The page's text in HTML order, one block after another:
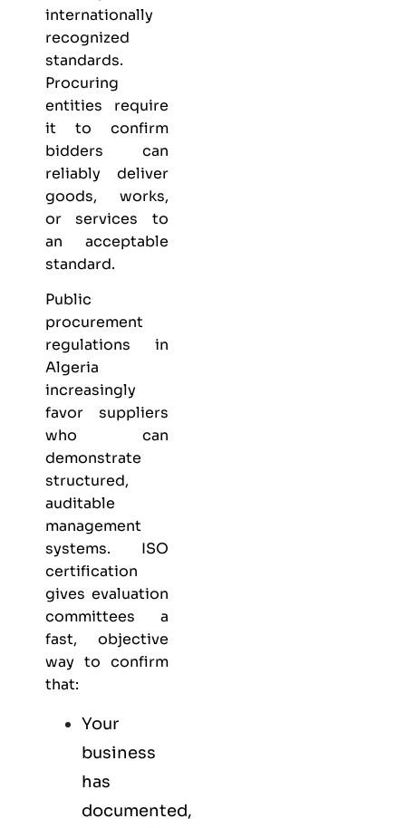
internationally
recognized
standards.
Procuring
entities require
it to confirm
bidders can
reliably deliver
goods, works,
or services to
an acceptable
standard.
Public
procurement
regulations in
Algeria
increasingly
favor suppliers
who can
demonstrate
structured,
auditable
management
systems. ISO
certification
gives evaluation
committees a
fast, objective
way to confirm
that:
Your
business
has
documented,